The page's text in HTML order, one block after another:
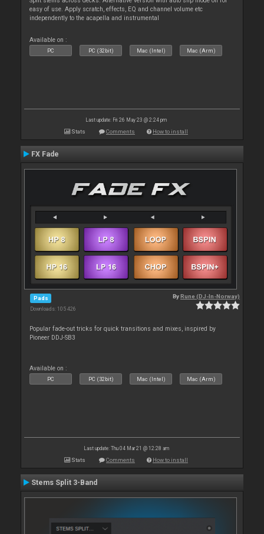
easy of use. Apply scratch, effects, EQ and channel volume etc
independently to the acapella and instrumental
Available on :
PC PC (32bit) Mac (Intel) Mac (Arm)
Last update: Fri 26 May 23 @ 2:24 pm
Stats Comments How to install
FX Fade
Pads
Downloads: 105 426
ByRune (DJ-In-Norway)
Popular fade-out tricks for quick transitions and mixes, inspired by
Pioneer DDJ-SB3
Available on :
PC PC (32bit) Mac (Intel) Mac (Arm)
Last update: Thu 04 Mar 21 @ 12:28 am
Stats Comments How to install
Stems Split 3-Band